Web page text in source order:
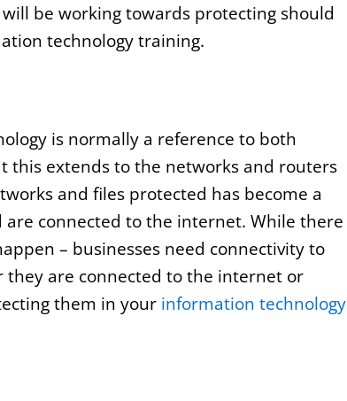
be working towards protecting should
technology training.
is normally a reference to both
this extends to the networks and routers
and files protected has become a
connected to the internet. While there
– businesses need connectivity to
are connected to the internet or
them in your information technology